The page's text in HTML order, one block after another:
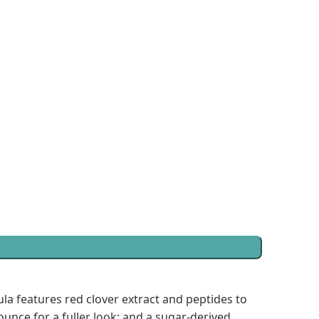
features red clover extract and peptides to